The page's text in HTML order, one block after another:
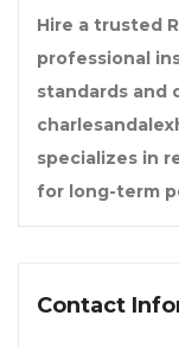
Hire a trusted
professional
standards and
specializes in
for long-term
Contact